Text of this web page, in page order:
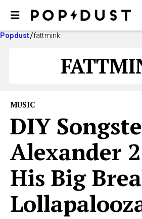
Popdust fattmink
MUSIC
DIY
Alexander
His Big